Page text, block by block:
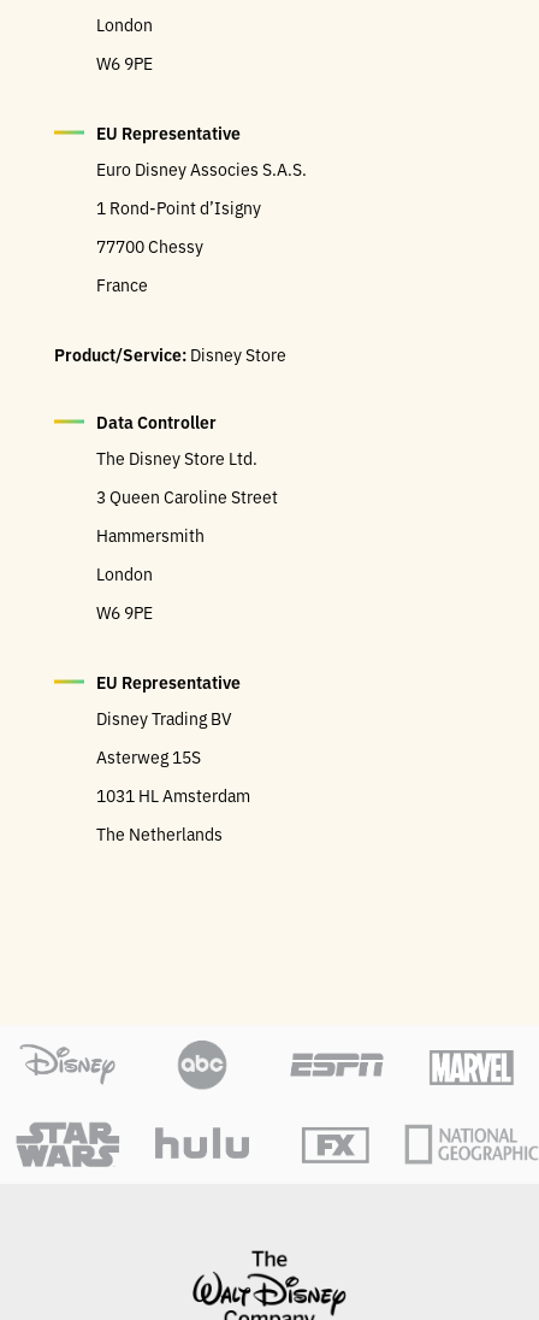
London
W6 9PE
EU Representative
Euro Disney Associes S.A.S.
1 Rond-Point d’Isigny
77700 Chessy
France
Product/Service: Disney Store
Data Controller
The Disney Store Ltd.
3 Queen Caroline Street
Hammersmith
London
W6 9PE
EU Representative
Disney Trading BV
Asterweg 15S
1031 HL Amsterdam
The Netherlands